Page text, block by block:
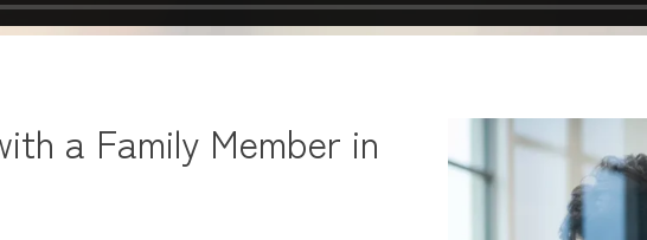
a Family Member in